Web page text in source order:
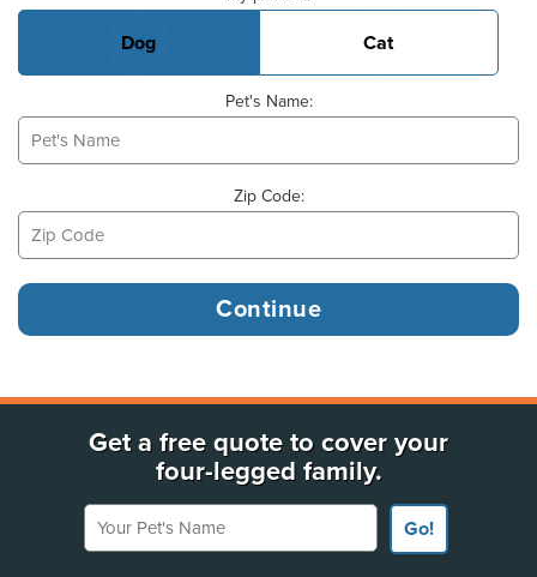
Dog Cat
Pet's Name:
Zip Code:
Get a free quote to cover your
four-legged family.
Your Pet's Name
Go!